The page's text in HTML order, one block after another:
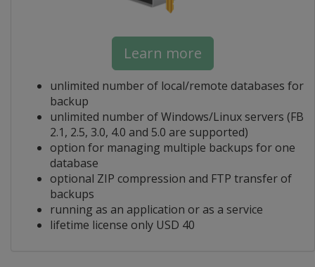
Learn more
unlimited number of local/remote databases for
backup
unlimited number of Windows/Linux servers (FB
2.1, 2.5, 3.0, 4.0 and 5.0 are supported)
option for managing multiple backups for one
database
optional ZIP compression and FTP transfer of
backups
running as an application or as a service
lifetime license only USD 40